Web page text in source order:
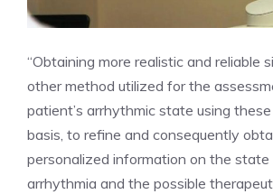
“Obtaining more realistic and reliable
other method utilized for the
patient’s arrhythmic state using
basis, to refine and consequently
personalized information on the
arrhythmia and the possible